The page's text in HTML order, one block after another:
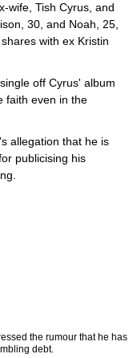
wife, Tish Cyrus, and
30, and Noah, 25,
with ex Kristin
off Cyrus' album
faith even in the
allegation that he is
publicising his
the rumour that he has
debt.